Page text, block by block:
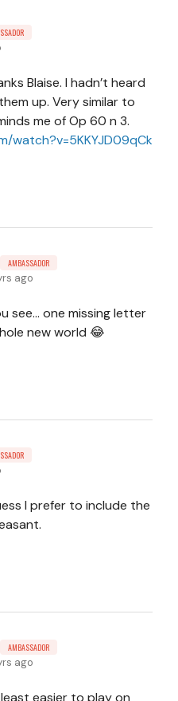
Blaise. I hadn’t heard
up. Very similar to
me of Op 60 n 3.
watch?v=5KKYJD09qCk
AMBASSADOR
ago
see... one missing letter
new world 😂
I prefer to include the
AMBASSADOR
ago
least easier to play on